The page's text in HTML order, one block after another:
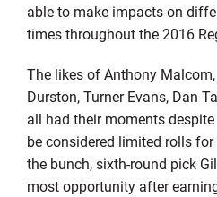
able to make impacts on
times throughout the 2016
The likes of Anthony
Durston, Turner Evans, Dan
all had their moments
be considered limited rolls
the bunch, sixth-round pick
most opportunity after